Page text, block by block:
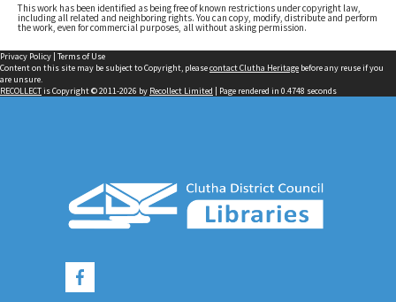
This work has been identified as being free of known restrictions under copyright law,
including all related and neighboring rights. You can copy, modify, distribute and perform
the work, even for commercial purposes, all without asking permission.
Privacy Policy | Terms of Use
Content on this site may be subject to Copyright, pleasecontact Clutha Heritage before any reuse if you
are unsure.
RECOLLECTis Copyright © 2011-2026 by Recollect Limited | Page rendered in 0.4748 seconds